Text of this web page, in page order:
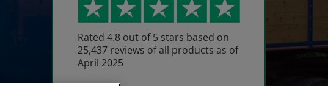
Rated 4.8 out of 5 stars based on
25,437 reviews of all products as of
April 2025